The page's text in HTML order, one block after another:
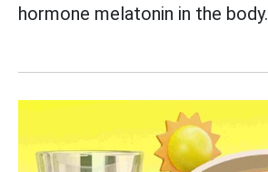
hormone melatonin in the body.